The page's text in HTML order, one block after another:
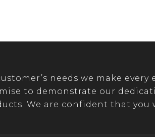
needs we make
to demonstrate our
We are confident that you